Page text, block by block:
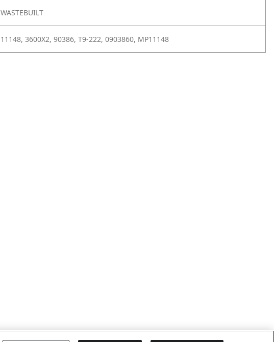
WASTEBUILT
11148, 3600X2, 90386, T9-222, 0903860, MP11148